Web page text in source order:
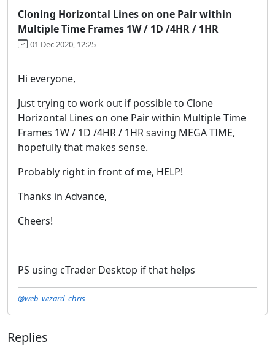
Cloning Horizontal Lines on one Pair within
Multiple Time Frames 1W / 1D /4HR / 1HR
01 Dec 2020, 12:25
Hi everyone,
Just trying to work out if possible to Clone
Horizontal Lines on one Pair within Multiple Time
Frames 1W / 1D /4HR / 1HR saving MEGA TIME,
hopefully that makes sense.
Probably right in front of me, HELP!
Thanks in Advance,
Cheers!
PS using cTrader Desktop if that helps
@web_wizard_chris
Replies